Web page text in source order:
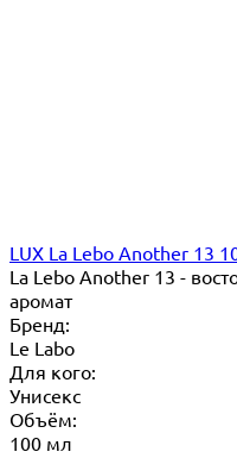
LUX La Lebo Another 13
La Lebo Another 13 -
аромат
Бренд:
Le Labo
Для кого:
Унисекс
Объём:
100 мл